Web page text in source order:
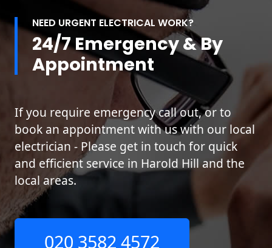
NEED URGENT ELECTRICAL WORK?
24/7 Emergency & By
Appointment
If you require emergency call out, or to
book an appointment with us with our local
electrician - Please get in touch for quick
and efficient service in Harold Hill and the
local areas.
020 3582 4572